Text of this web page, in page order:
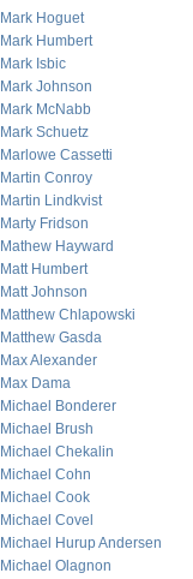
Mark Hoguet
Mark Humbert
Mark Isbic
Mark Johnson
Mark McNabb
Mark Schuetz
Marlowe Cassetti
Martin Conroy
Martin Lindkvist
Marty Fridson
Mathew Hayward
Matt Humbert
Matt Johnson
Matthew Chlapowski
Matthew Gasda
Max Alexander
Max Dama
Michael Bonderer
Michael Brush
Michael Chekalin
Michael Cohn
Michael Cook
Michael Covel
Michael Hurup Andersen
Michael Olagnon